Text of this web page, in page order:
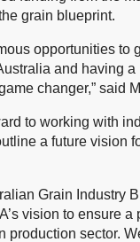
grain blueprint.
opportunities to
and having
changer,” said
to working with
a future vision
Grain Industry
vision to ensure a
production sector.